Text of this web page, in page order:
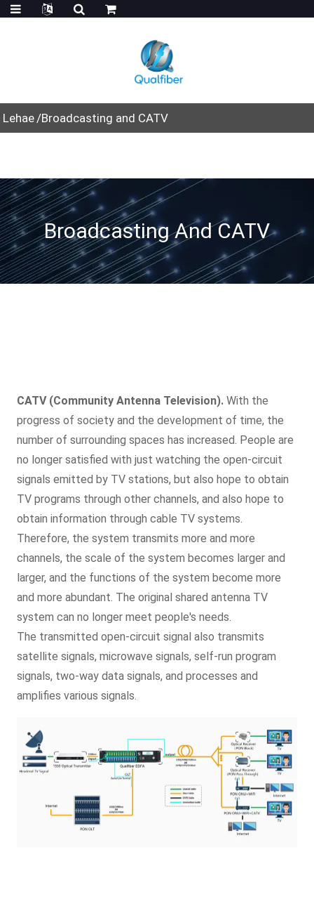
Lehae Broadcasting and CATV
Broadcasting And CATV
CATV (Community Antenna Television). With the
progress of society and the development of time, the
number of surrounding spaces has increased. People are
no longer satisfied with just watching the open-circuit
signals emitted by TV stations, but also hope to obtain
TV programs through other channels, and also hope to
obtain information through cable TV systems.
Therefore, the system transmits more and more
channels, the scale of the system becomes larger and
larger, and the functions of the system become more
and more abundant. The original shared antenna TV
system can no longer meet people's needs.
The transmitted open-circuit signal also transmits
satellite signals, microwave signals, self-run program
signals, two-way data signals, and processes and
amplifies various signals.